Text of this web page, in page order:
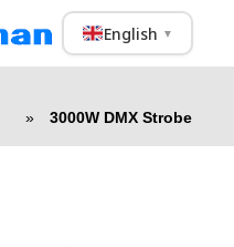
English ▼
» 3000W DMX Strobe